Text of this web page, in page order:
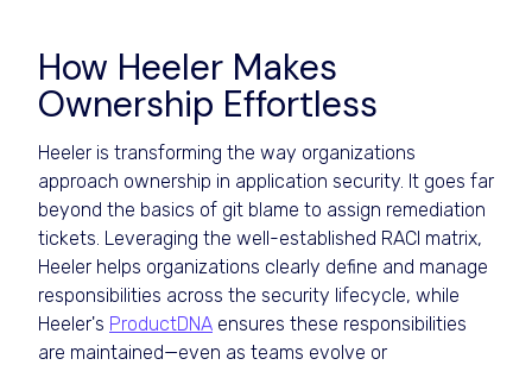
How Heeler Makes
Ownership Effortless
Heeler is transforming the way organizations
approach ownership in application security. It goes far
beyond the basics of git blame to assign remediation
tickets. Leveraging the well-established RACI matrix,
Heeler helps organizations clearly define and manage
responsibilities across the security lifecycle, while
Heeler's ProductDNA ensures these responsibilities
are maintained—even as teams evolve or